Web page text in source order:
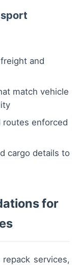
and
match vehicle
routes enforced
cargo details to
for
services,